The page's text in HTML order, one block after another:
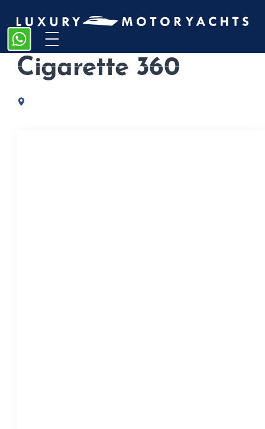
Home /Catamarans / Cigarette 360
Cigarette 360